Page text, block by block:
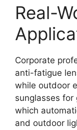
Real-
Corporate
anti-fatigue
while outdoor
sunglasses for
which
and outdoor